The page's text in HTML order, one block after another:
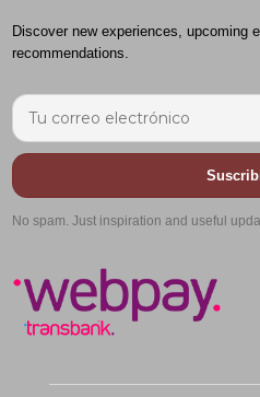
Discover new experiences, upcoming
recommendations.
No spam. Just inspiration and useful